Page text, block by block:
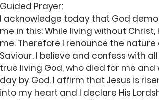
Guided Prayer:
I acknowledge today that God
me in this: While living without
me. Therefore I renounce the
Saviour. I believe and confess with
true living God, who died for me
day by God. I affirm that Jesus is
into my heart and I declare His